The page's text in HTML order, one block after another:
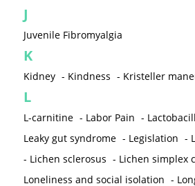
J
Juvenile Fibromyalgia
K
Kidney - Kindness - Kristeller
L
L-carnitine - Labor Pain -
Leaky gut syndrome - Legislation -
- Lichen sclerosus - Lichen simplex
Loneliness and social isolation -